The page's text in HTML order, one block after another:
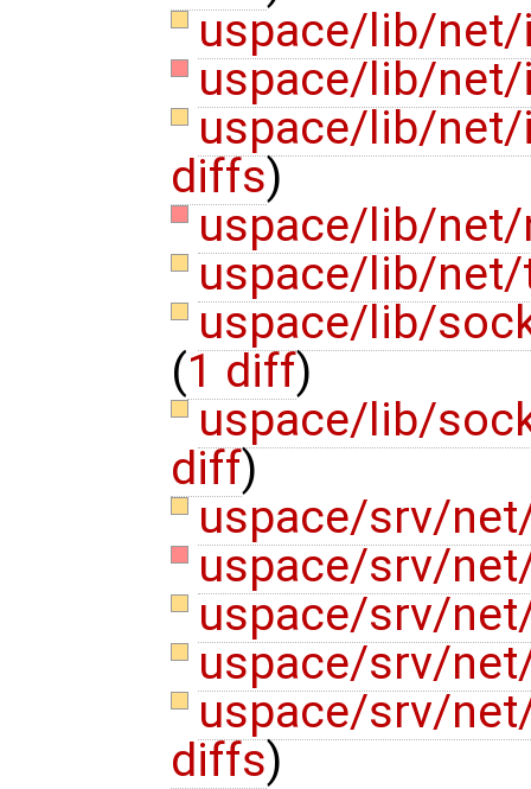
uspace/lib/
uspace/lib/
uspace/lib/
diffs)
uspace/lib/
uspace/lib/
uspace/lib/
(1 diff)
uspace/lib/
diff)
uspace/srv/
uspace/srv/
uspace/srv/
uspace/srv/
uspace/srv/
diffs)